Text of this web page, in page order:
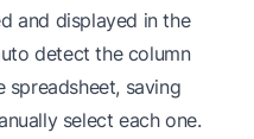
and displayed in the
detect the column
saving
select each one.